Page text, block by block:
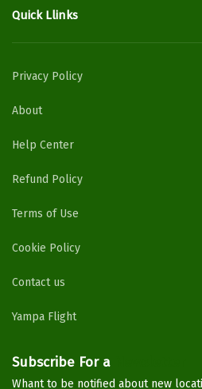
Quick Llinks
Privacy Policy
About
Help Center
Refund Policy
Terms of Use
Cookie Policy
Contact us
Yampa Flight
Subscribe For a
Whant to be notified about new